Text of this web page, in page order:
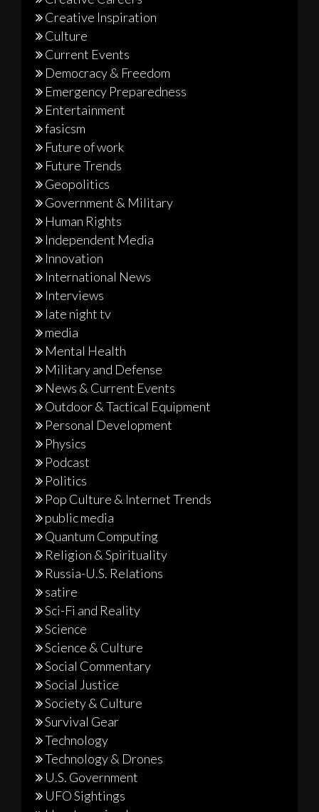
Creative Inspiration
Culture
Current Events
Democracy & Freedom
Emergency Preparedness
Entertainment
fasicsm
Future of work
Future Trends
Geopolitics
Government & Military
Human Rights
Independent Media
Innovation
International News
Interviews
late night tv
media
Mental Health
Military and Defense
News & Current Events
Outdoor & Tactical Equipment
Personal Development
Physics
Podcast
Politics
Pop Culture & Internet Trends
public media
Quantum Computing
Religion & Spirituality
Russia-U.S. Relations
satire
Sci-Fi and Reality
Science
Science & Culture
Social Commentary
Social Justice
Society & Culture
Survival Gear
Technology
Technology & Drones
U.S. Government
UFO Sightings